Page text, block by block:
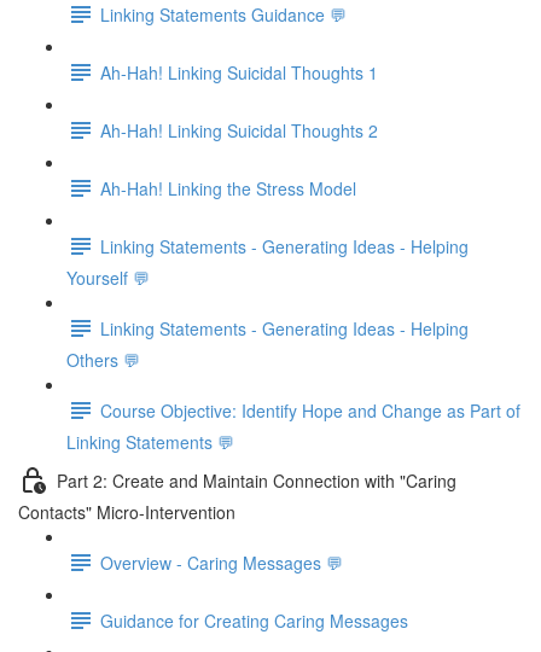
Linking Statements Guidance 💬
Ah-Hah! Linking Suicidal Thoughts 1
Ah-Hah! Linking Suicidal Thoughts 2
Ah-Hah! Linking the Stress Model
Linking Statements - Generating Ideas - Helping
Yourself 💬
Linking Statements - Generating Ideas - Helping
Others 💬
Course Objective: Identify Hope and Change as Part of
Linking Statements 💬
Part 2: Create and Maintain Connection with "Caring
Contacts" Micro-Intervention
Overview - Caring Messages 💬
Guidance for Creating Caring Messages